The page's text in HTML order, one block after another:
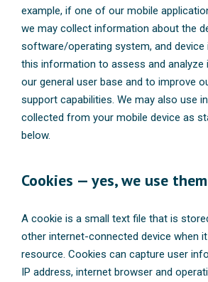
example, if one of our mobile
we may collect information about the
software/operating system, and device
this information to assess and
our general user base and to improve
support capabilities. We may also use
collected from your mobile device as
below.
Cookies — yes, we use them
A cookie is a small text file that is
other internet-connected device when
resource. Cookies can capture user
IP address, internet browser and